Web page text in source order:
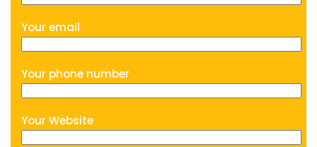
Your email
Your phone number
Your Website